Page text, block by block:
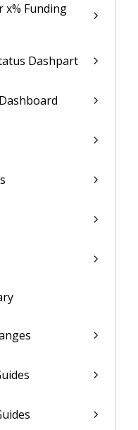
x% Funding
Dashpart